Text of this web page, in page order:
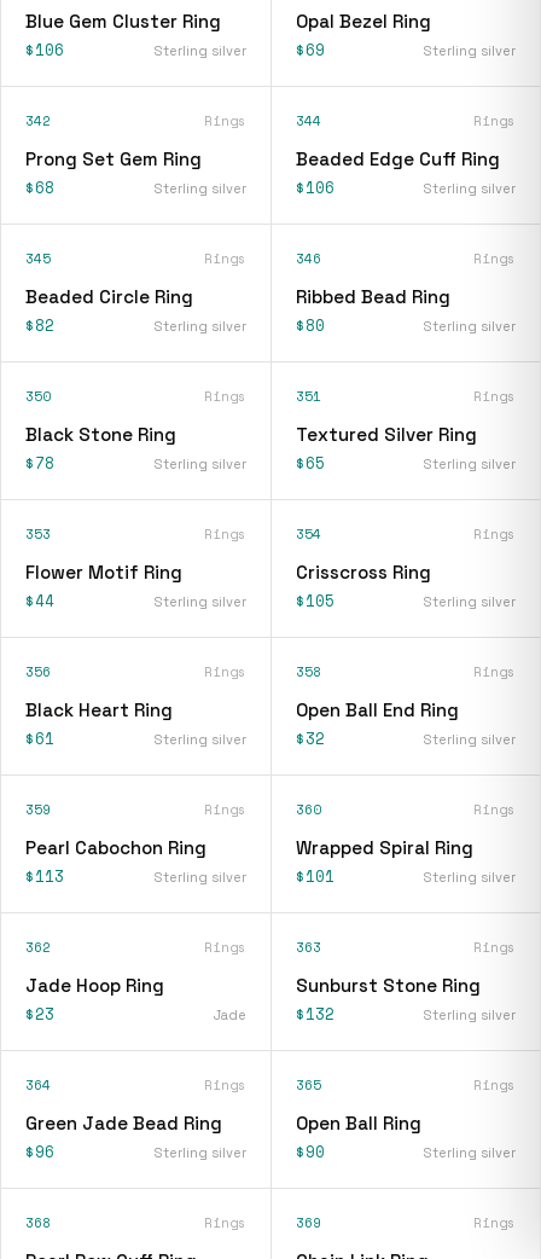
Blue Gem Cluster Ring
$106 Sterling silver
Opal Bezel Ring
$69 Sterling silver
342 Rings
Prong Set Gem Ring
$68 Sterling silver
344 Rings
Beaded Edge Cuff Ring
$106 Sterling silver
345 Rings
Beaded Circle Ring
$82 Sterling silver
346 Rings
Ribbed Bead Ring
$80 Sterling silver
350 Rings
Black Stone Ring
$78 Sterling silver
351 Rings
Textured Silver Ring
$65 Sterling silver
353 Rings
Flower Motif Ring
$44 Sterling silver
354 Rings
Crisscross Ring
$105 Sterling silver
356 Rings
Black Heart Ring
$61 Sterling silver
358 Rings
Open Ball End Ring
$32 Sterling silver
359 Rings
Pearl Cabochon Ring
$113 Sterling silver
360 Rings
Wrapped Spiral Ring
$101 Sterling silver
362 Rings
Jade Hoop Ring
$23 Jade
363 Rings
Sunburst Stone Ring
$132 Sterling silver
364 Rings
Green Jade Bead Ring
$96 Sterling silver
365 Rings
Open Ball Ring
$90 Sterling silver
368 Rings 369 Rings